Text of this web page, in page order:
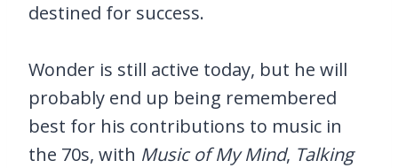
destined for success.
Wonder is still active today, but he will
probably end up being remembered
best for his contributions to music in
the 70s, with Music of My Mind, Talking